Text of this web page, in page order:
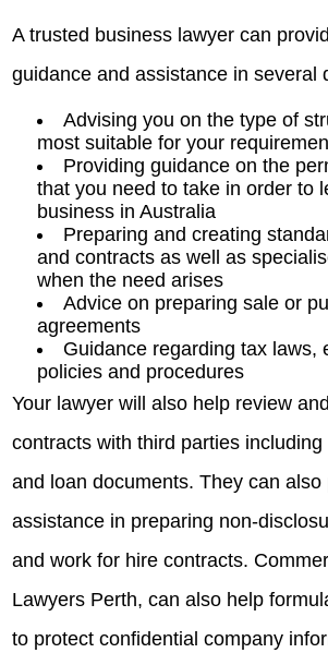
A trusted business lawyer can
guidance and assistance in several
Advising you on the type of
most suitable for your
Providing guidance on the
that you need to take in order to
business in Australia
Preparing and creating
and contracts as well as
when the need arises
Advice on preparing sale or
agreements
Guidance regarding tax laws,
policies and procedures
Your lawyer will also help review
contracts with third parties
and loan documents. They can
assistance in preparing non-
and work for hire contracts.
Lawyers Perth, can also help
to protect confidential company